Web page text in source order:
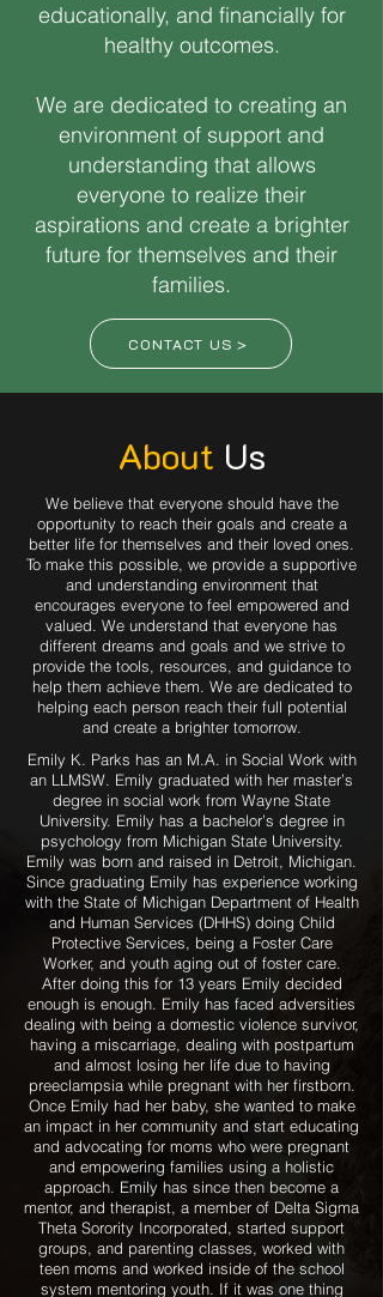
educationally, and financially for
healthy outcomes.
We are dedicated to creating an
environment of support and
understanding that allows
everyone to realize their
aspirations and create a brighter
future for themselves and their
families.
CONTACT US >
About Us
We believe that everyone should have the
opportunity to reach their goals and create a
better life for themselves and their loved ones.
To make this possible, we provide a supportive
and understanding environment that
encourages everyone to feel empowered and
valued. We understand that everyone has
different dreams and goals and we strive to
provide the tools, resources, and guidance to
help them achieve them. We are dedicated to
helping each person reach their full potential
and create a brighter tomorrow.
Emily K. Parks has an M.A. in Social Work with
an LLMSW. Emily graduated with her master’s
degree in social work from Wayne State
University. Emily has a bachelor’s degree in
psychology from Michigan State University.
Emily was born and raised in Detroit, Michigan.
Since graduating Emily has experience working
with the State of Michigan Department of Health
and Human Services (DHHS) doing Child
Protective Services, being a Foster Care
Worker, and youth aging out of foster care.
After doing this for 13 years Emily decided
enough is enough. Emily has faced adversities
dealing with being a domestic violence survivor,
having a miscarriage, dealing with postpartum
and almost losing her life due to having
preeclampsia while pregnant with her firstborn.
Once Emily had her baby, she wanted to make
an impact in her community and start educating
and advocating for moms who were pregnant
and empowering families using a holistic
approach. Emily has since then become a
mentor, and therapist, a member of Delta Sigma
Theta Sorority Incorporated, started support
groups, and parenting classes, worked with
teen moms and worked inside of the school
system mentoring youth. If it was one thing